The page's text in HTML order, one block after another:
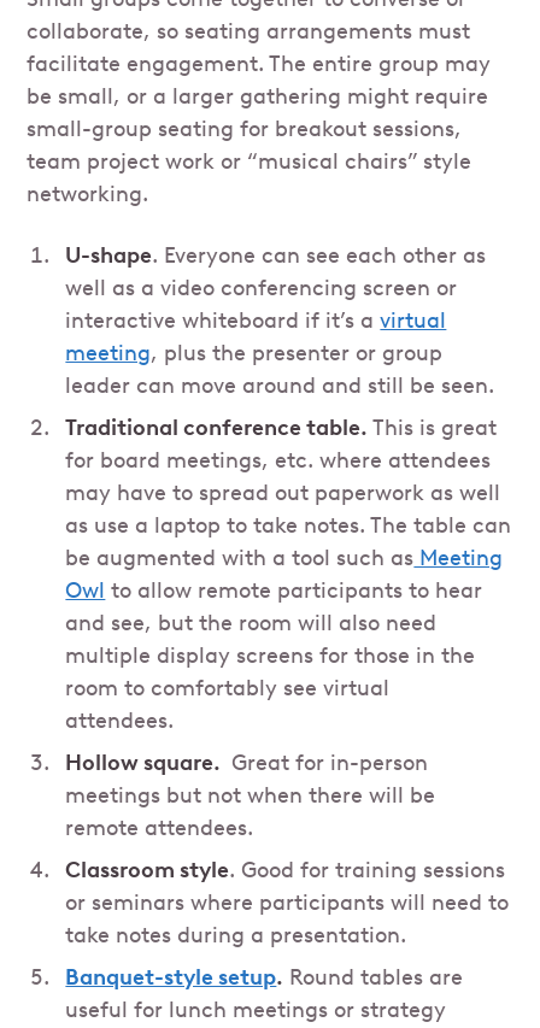
collaborate, so seating arrangements must
facilitate engagement. The entire group may
be small, or a larger gathering might require
small-group seating for breakout sessions,
team project work or “musical chairs” style
networking.
U-shape. Everyone can see each other as
well as a video conferencing screen or
interactive whiteboard if it’s avirtual
meeting, plus the presenter or group
leader can move around and still be seen.
Traditional conference table. This is great
for board meetings, etc. where attendees
may have to spread out paperwork as well
as use a laptop to take notes. The table can
be augmented with a tool such as Meeting
Owl to allow remote participants to hear
and see, but the room will also need
multiple display screens for those in the
room to comfortably see virtual
attendees.
Hollow square. Great for in-person
meetings but not when there will be
remote attendees.
Classroom style. Good for training sessions
or seminars where participants will need to
take notes during a presentation.
Banquet-style setup. Round tables are
useful for lunch meetings or strategy